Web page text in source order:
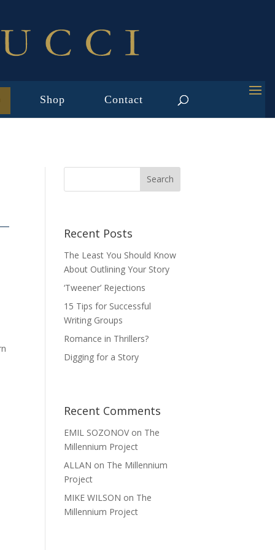
Shop Contact
Recent Posts
The Least You Should Know
About Outlining Your Story
‘Tweener’ Rejections
15 Tips for Successful
Writing Groups
Romance in Thrillers?
Digging for a Story
Recent Comments
EMIL SOZONOVon The
Millennium Project
ALLAN on The Millennium
Project
MIKE WILSON on The
Millennium Project